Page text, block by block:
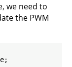
we need to
the PWM